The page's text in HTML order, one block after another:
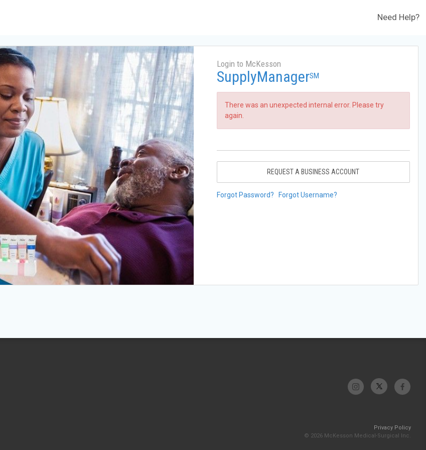
Need Help?
Login to McKesson
SupplyManagerSM
There was an unexpected internal error. Please try
again.
REQUEST A BUSINESS ACCOUNT
Forgot Password? Forgot Username?
Privacy Policy
© 2026 McKesson Medical-Surgical Inc.